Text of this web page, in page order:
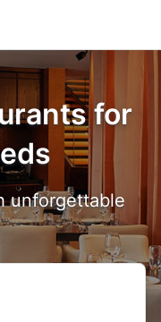
for
unforgettable